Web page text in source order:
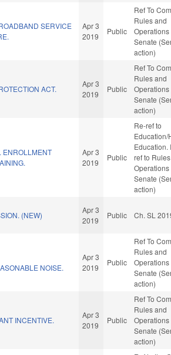
SERVICE
Apr 3
2019
Public
Ref To
Rules and
Operations
Senate
action)
ACT.
Apr 3
2019
Public
Ref To
Rules and
Operations
Senate
action)
ENROLLMENT
Apr 3
2019
Public
Re-ref to
Education/
Education.
ref to
Operations
Senate
action)
(NEW)
Apr 3
2019
Public Ch. SL
NOISE.
Apr 3
2019
Public
Ref To
Rules and
Operations
Senate
action)
INCENTIVE.
Apr 3
2019
Public
Ref To
Rules and
Operations
Senate
action)